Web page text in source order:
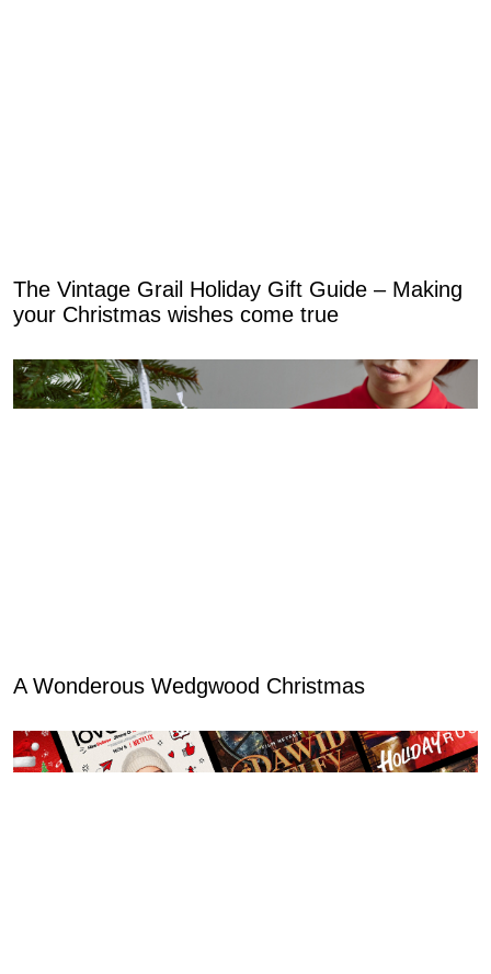
The Vintage Grail Holiday Gift Guide – Making
your Christmas wishes come true
A Wonderous Wedgwood Christmas